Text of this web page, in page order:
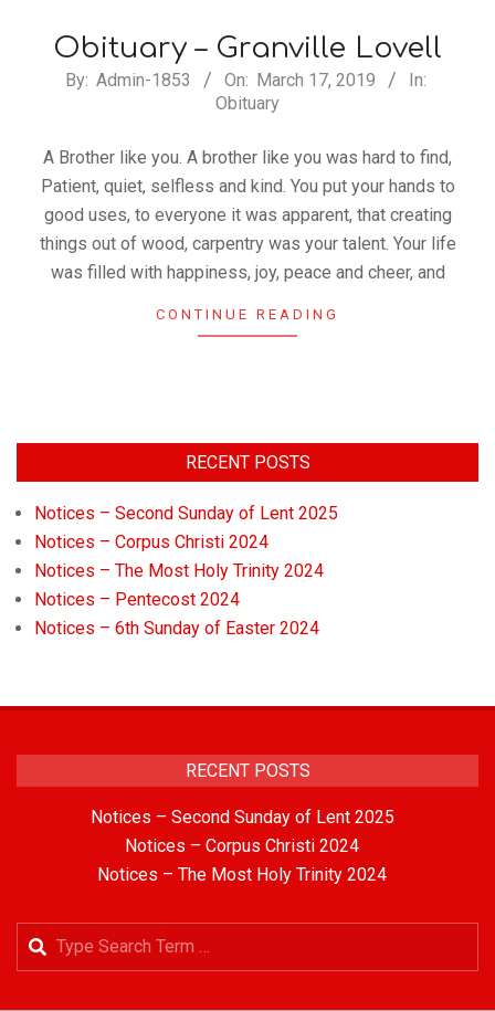
Church
Obituary – Granville Lovell
By: Admin-1853 On: March 17, 2019
In:
Obituary
A Brother like you. A brother like you was hard to find,
Patient, quiet, selfless and kind. You put your hands to
good uses, to everyone it was apparent, that creating
things out of wood, carpentry was your talent. Your life
was filled with happiness, joy, peace and cheer, and
CONTINUE READING
RECENT POSTS
Notices – Second Sunday of Lent 2025
Notices – Corpus Christi 2024
Notices – The Most Holy Trinity 2024
Notices – Pentecost 2024
Notices – 6th Sunday of Easter 2024
RECENT POSTS
Notices – Second Sunday of Lent 2025
Notices – Corpus Christi 2024
Notices – The Most Holy Trinity 2024